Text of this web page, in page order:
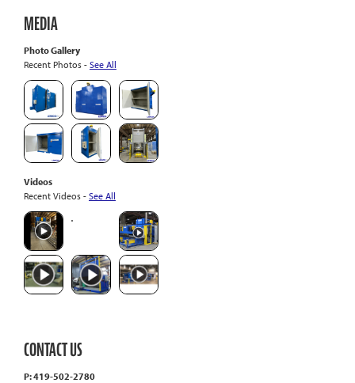
MEDIA
Photo Gallery
Recent Photos - See All
Videos
Recent Videos - See All
CONTACT US
P: 419-502-2780